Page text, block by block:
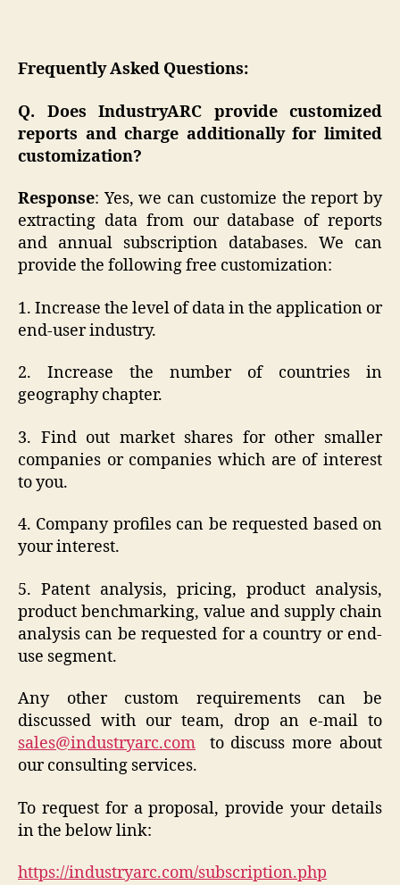
Frequently Asked Questions:
Q. Does IndustryARC provide customized
reports and charge additionally for limited
customization?
Response: Yes, we can customize the report by
extracting data from our database of reports
and annual subscription databases. We can
provide the following free customization:
1. Increase the level of data in the application or
end-user industry.
2. Increase the number of countries in
geography chapter.
3. Find out market shares for other smaller
companies or companies which are of interest
to you.
4. Company profiles can be requested based on
your interest.
5. Patent analysis, pricing, product analysis,
product benchmarking, value and supply chain
analysis can be requested for a country or end-
use segment.
Any other custom requirements can be
discussed with our team, drop an e-mail to
sales@industryarc.com to discuss more about
our consulting services.
To request for a proposal, provide your details
in the below link:
https://industryarc.com/subscription.php